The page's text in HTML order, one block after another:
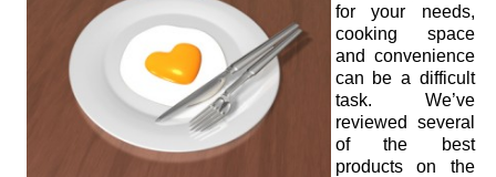
for your needs,
cooking space
and convenience
can be a difficult
task. We’ve
reviewed several
of the best
products on the